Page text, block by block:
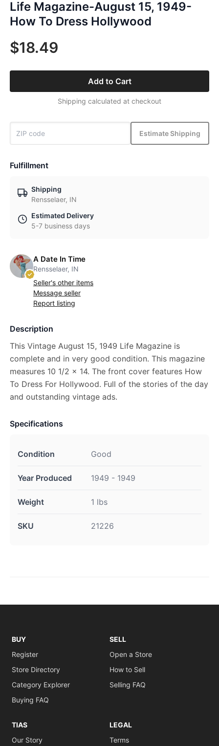
Life Magazine-August 15, 1949-
How To Dress Hollywood
$18.49
Add to Cart
Shipping calculated at checkout
Estimate Shipping
Fulfillment
Shipping
Rensselaer, IN
Estimated Delivery
5-7 business days
A Date In Time
Rensselaer, IN
Seller's other items
Message seller
Report listing
Description
This Vintage August 15, 1949 Life Magazine is
complete and in very good condition. This magazine
measures 10 1/2 x 14. The front cover features How
To Dress For Hollywood. Full of the stories of the day
and outstanding vintage ads.
Specifications
Condition Good
Year Produced 1949 - 1949
Weight 1 lbs
SKU 21226
BUY
Register
Store Directory
Category Explorer
Buying FAQ
SELL
Open a Store
How to Sell
Selling FAQ
TIAS
Our Story
LEGAL
Terms